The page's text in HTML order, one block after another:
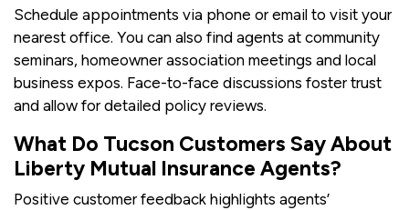
Schedule appointments via phone or email to visit your
nearest office. You can also find agents at community
seminars, homeowner association meetings and local
business expos. Face-to-face discussions foster trust
and allow for detailed policy reviews.
What Do Tucson Customers Say About
Liberty Mutual Insurance Agents?
Positive customer feedback highlights agents’